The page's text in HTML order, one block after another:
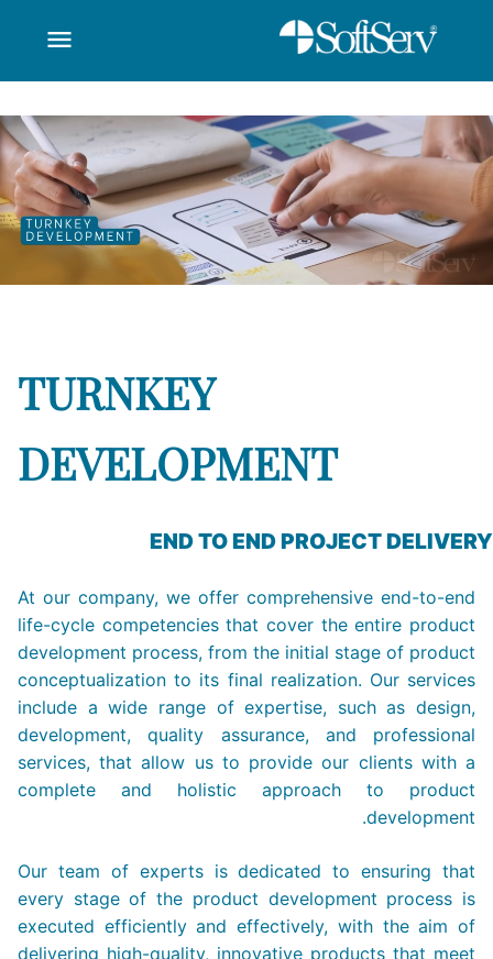
تخطي إلى المحتوى الرئيسي
- SoftServ
menu
TURNKEY
DEVELOPMENT
END TO END PROJECT DELIVERY
At our company, we offer comprehensive end-to-end
life-cycle competencies that cover the entire product
development process, from the initial stage of product
conceptualization to its final realization. Our services
include a wide range of expertise, such as design,
development, quality assurance, and professional
services, that allow us to provide our clients with a
complete and holistic approach to product
development.
Our team of experts is dedicated to ensuring that
every stage of the product development process is
executed efficiently and effectively, with the aim of
delivering high-quality, innovative products that meet